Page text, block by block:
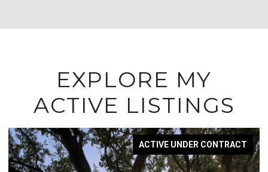
EXPLORE MY
ACTIVE LISTINGS
ACTIVE UNDER CONTRACT